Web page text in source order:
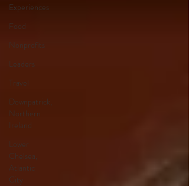
Experiences
Food
Nonprofits
Leaders
Travel
Downpatrick,
Northern
Ireland
Lower
Chelsea,
Atlantic
City